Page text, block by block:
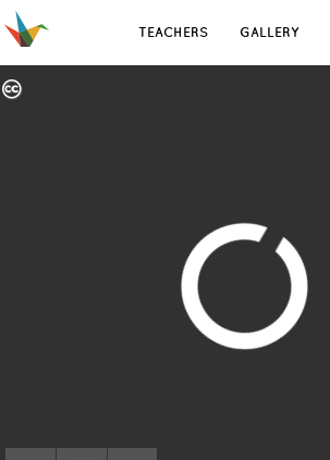
TEACHERS GALLERY